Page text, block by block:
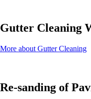
Gutter Cleaning
More about Gutter Cleaning
Re-sanding of